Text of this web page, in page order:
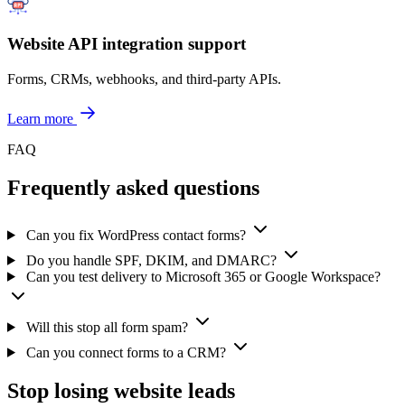
Website API integration support
Forms, CRMs, webhooks, and third-party APIs.
Learn more
FAQ
Frequently asked questions
Can you fix WordPress contact forms?
Do you handle SPF, DKIM, and DMARC?
Can you test delivery to Microsoft 365 or Google Workspace?
Will this stop all form spam?
Can you connect forms to a CRM?
Stop losing website leads